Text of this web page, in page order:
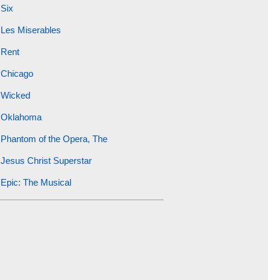
Six
Les Miserables
Rent
Chicago
Wicked
Oklahoma
Phantom of the Opera, The
Jesus Christ Superstar
Epic: The Musical